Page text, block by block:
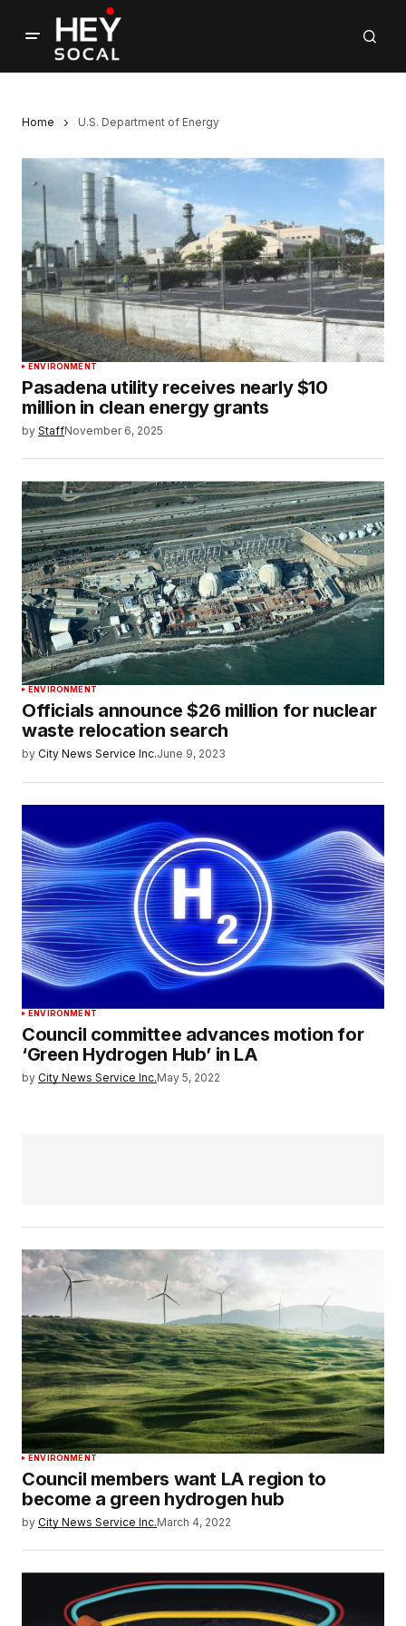
Home U.S. Department of Energy
ENVIRONMENT
Pasadena utility receives nearly $10
million in clean energy grants
by StaffNovember 6, 2025
ENVIRONMENT
Officials announce $26 million for nuclear
waste relocation search
by City News Service Inc.June 9, 2023
ENVIRONMENT
Council committee advances motion for
‘Green Hydrogen Hub’ in LA
by City News Service Inc.May 5, 2022
ENVIRONMENT
Council members want LA region to
become a green hydrogen hub
by City News Service Inc.March 4, 2022